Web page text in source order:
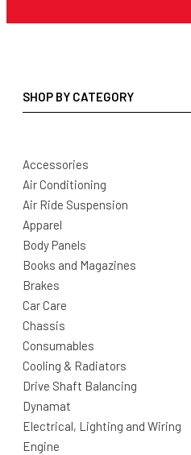
SHOP BY CATEGORY
Accessories
Air Conditioning
Air Ride Suspension
Apparel
Body Panels
Books and Magazines
Brakes
Car Care
Chassis
Consumables
Cooling & Radiators
Drive Shaft Balancing
Dynamat
Electrical, Lighting and Wiring
Engine